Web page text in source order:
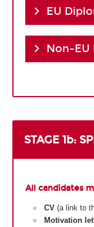
EU
Non-EU
STAGE 1b:
All candidates
CV(a link to
Motivation